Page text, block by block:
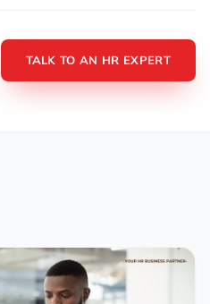
TALK TO AN HR EXPERT